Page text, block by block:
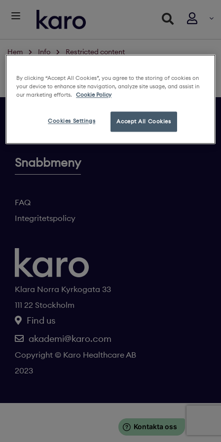
Hem Info Restricted content
Logga in för att se innehållet
Klara Norra Kyrkogata 33
111 22 Stockholm
Find us
akademi@karo.com
Copyright © Karo Healthcare AB
2023
Snabbmeny
FAQ
Integritetspolicy
By clicking “Accept All Cookies”, you agree to the storing of cookies on
your device to enhance site navigation, analyze site usage, and assist in
our marketing efforts.
Cookie Policy
Accept All Cookies
Cookies Settings